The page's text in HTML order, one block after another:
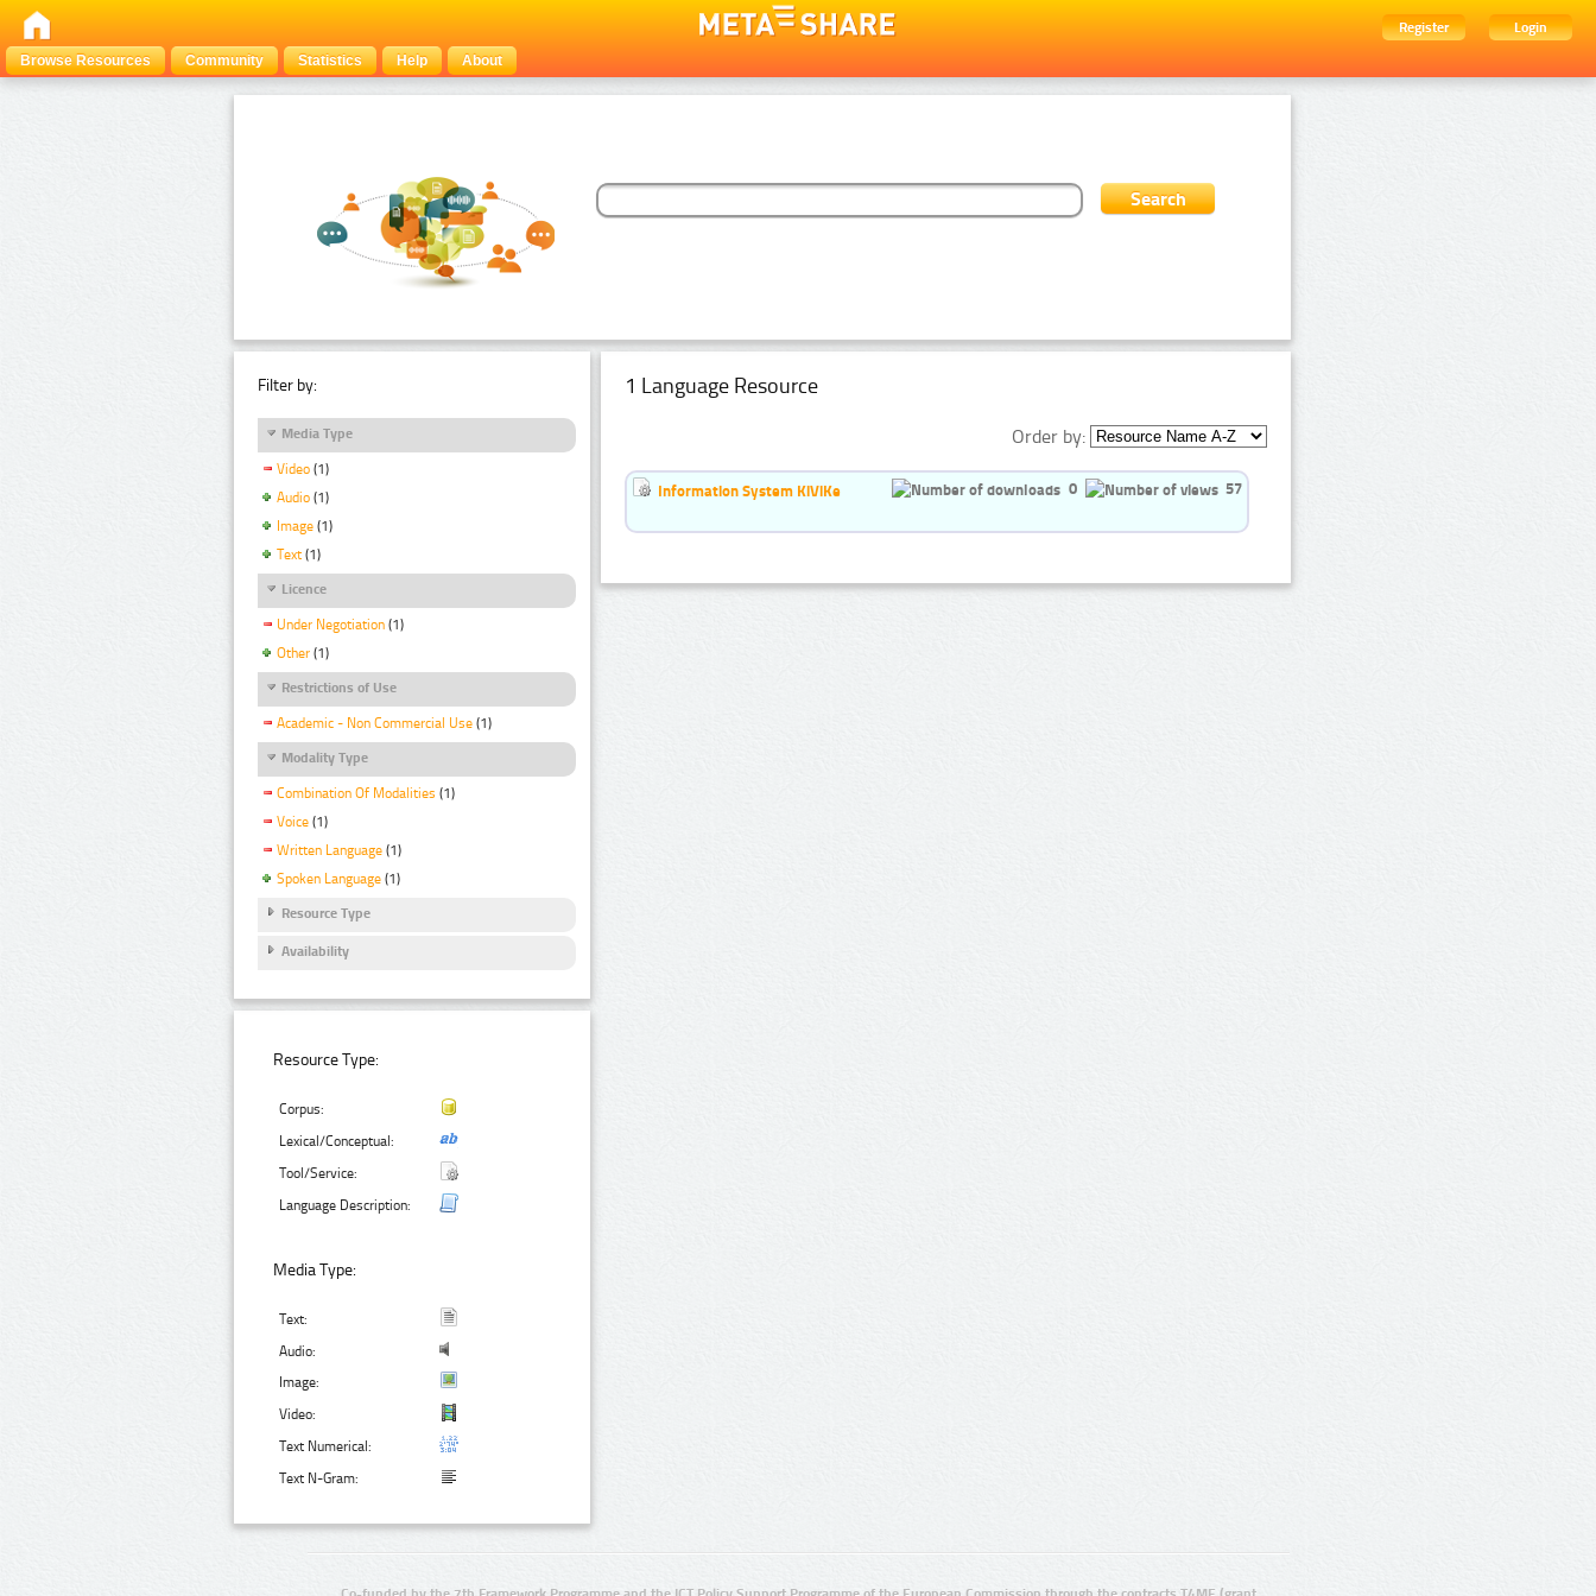
Register
Login
Browse Resources
Community Statistics Help About
Filter by:
Media Type
Video (1)
Audio (1)
Image (1)
Text (1)
Licence
Under Negotiation (1)
Other (1)
Restrictions of Use
Academic - Non Commercial Use (1)
Modality Type
Combination Of Modalities (1)
Voice (1)
Written Language (1)
Spoken Language (1)
Resource Type
Availability
Resource Type:
Corpus:
Lexical/Conceptual:
Tool/Service:
Language Description:
Media Type:
Text:
Audio:
Image:
Video:
Text Numerical:
Text N-Gram:
1 Language Resource
Order by:
Information System KiViKe 0 57